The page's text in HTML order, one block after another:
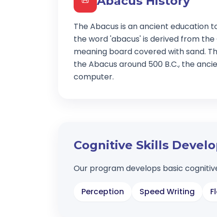
The Abacus is an ancient education
the word 'abacus' is derived from
meaning board covered with sand.
the Abacus around 500 B.C., the
computer.
Cognitive Skills
Our program develops basic
Perception Speed Writing